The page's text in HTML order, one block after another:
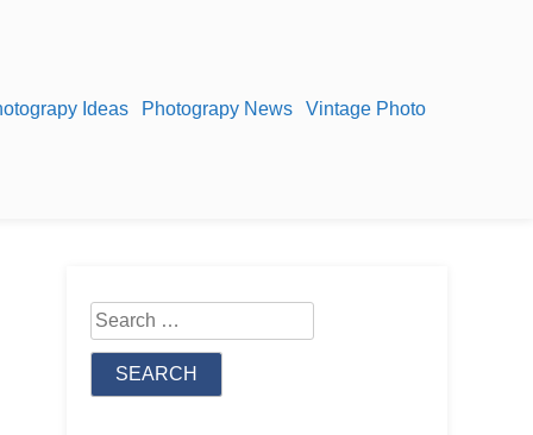
Ideas Photograpy News Vintage Photo
Search
for: